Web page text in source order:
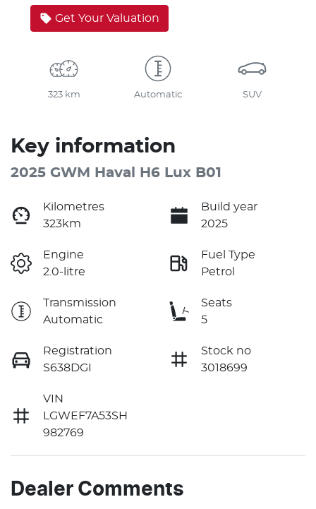
Get Your Valuation
323 km Automatic SUV
Key information
2025 GWM Haval H6 Lux B01
Kilometres
323km
Build year
2025
Engine
2.0-litre
Fuel Type
Petrol
Transmission
Automatic
Seats
5
Registration
S638DGI
Stock no
3018699
VIN
LGWEF7A53SH
982769
Dealer Comments